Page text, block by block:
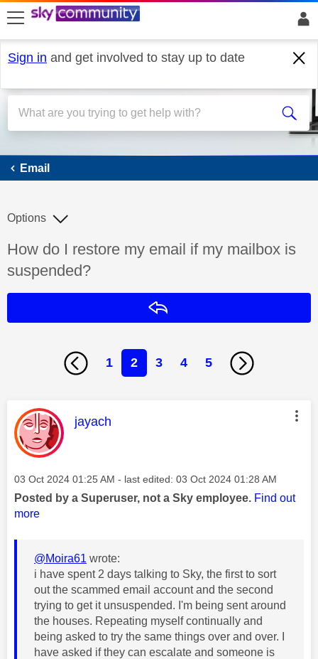
skip to search
skip to content
skip to footer
Sign in and get involved to stay up to date
Email
Email
Discussion topic:
How do I restore my email if my mailbox is
suspended?
Options
1 2 3 4 5
This message was authored by:
jayach
Message posted on
‎03 Oct 2024 01:25 AM - last edited: ‎03 Oct 2024 01:28 AM
Posted by a Superuser, not a Sky employee. Find out
more
@Moira61 wrote:
i have spent 2 days talking to Sky, the first to sort
out the scammed email account and the second
trying to get it unsuspended. I'm being sent around
the houses. Repeating myself continually and
being asked to try the same things over and over. I
have asked if they can escalate and someone is